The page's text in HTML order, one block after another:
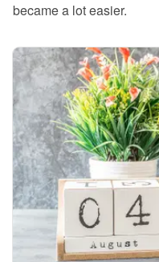
became a lot easier.